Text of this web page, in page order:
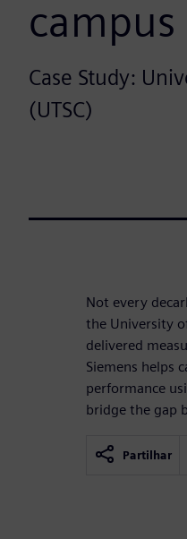
Case Study:
(UTSC)
Not every
the University
delivered
Siemens helps
performance
bridge the gap
Partilhar